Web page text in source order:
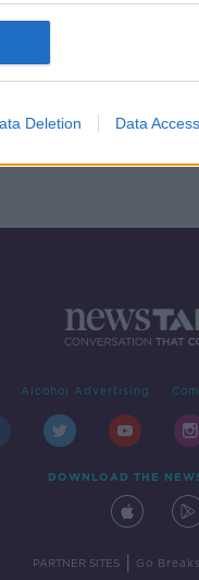
Deletion Data Access
Alcohol Advertising
DOWNLOAD THE
PARTNER SITES Go Breaks